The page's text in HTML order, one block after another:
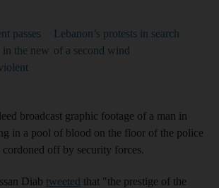
passes
the new
Lebanon’s protests in search
of a second wind
broadcast graphic footage of a man in
in a pool of blood on the floor of the police
off by security forces.
Diab tweeted that "the prestige of the